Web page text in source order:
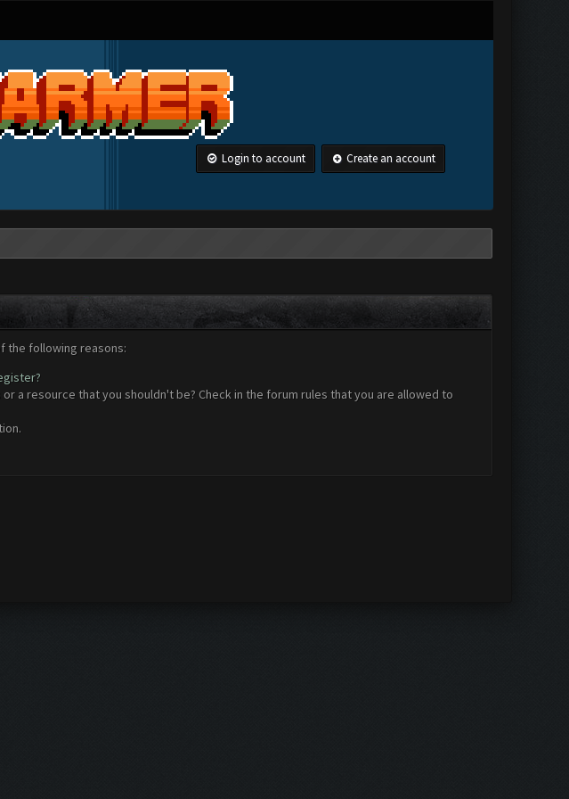
Login to account Create an account
the following reasons:
a resource that you shouldn't be? Check in the forum rules that you are allowed to